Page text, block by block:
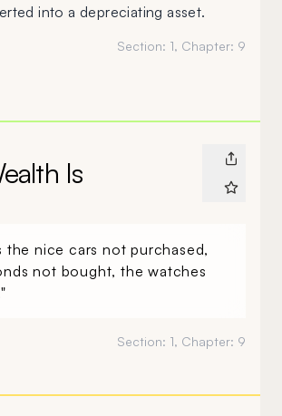
into a depreciating asset.
Section: 1, Chapter: 9
Is
the nice cars not purchased,
not bought, the watches
Section: 1, Chapter: 9